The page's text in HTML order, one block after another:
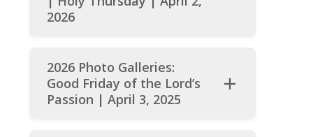
2026
2026 Photo Galleries:
Good Friday of the Lord’s
Passion | April 3, 2025